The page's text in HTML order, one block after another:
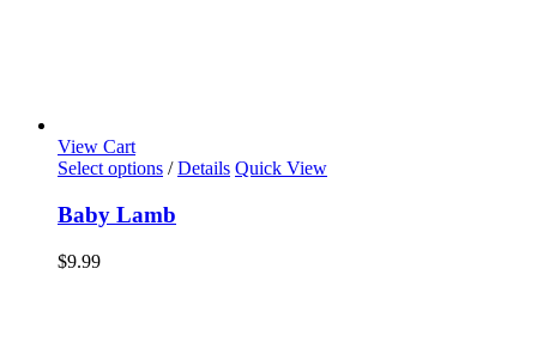
View Cart
Select options / Details Quick View
Baby Lamb
$9.99